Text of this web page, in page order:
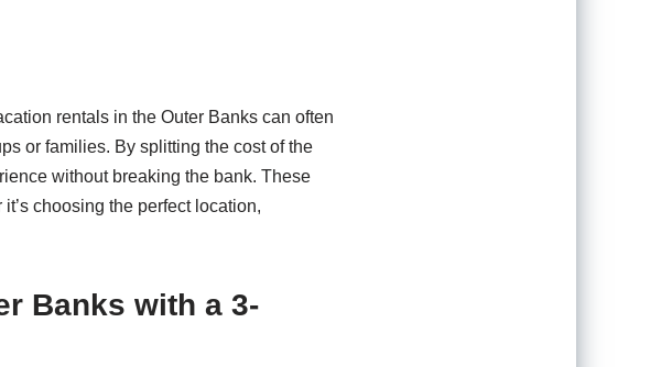
rentals in the Outer Banks can often
or families. By splitting the cost of the
without breaking the bank. These
choosing the perfect location,
Banks with a 3-